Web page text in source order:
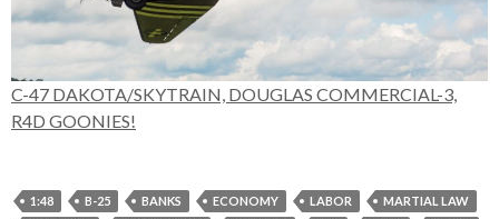
C-47 DAKOTA/SKYTRAIN, DOUGLAS COMMERCIAL-3,
R4D GOONIES!
1:48 B-25 BANKS ECONOMY LABOR
MARTIAL LAW